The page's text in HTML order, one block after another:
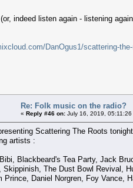
indeed listen again - listening
DanOgus1/scattering-
Re: Folk music on the radio?
« Reply #46 on: July 16, 2019, 05:11:26
Scattering The Roots
artists :
Blackbeard's Tea Party, Jack
Skippinish, The Dust Bowl Revival,
Prince, Daniel Norgren, Foy Vance,